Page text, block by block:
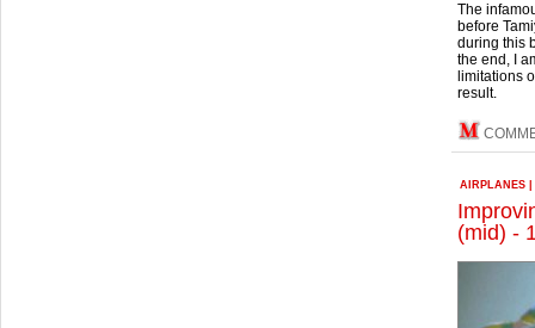
The
before
during this
the end, I
limitations
result.
AIRPLANES
(mid) -